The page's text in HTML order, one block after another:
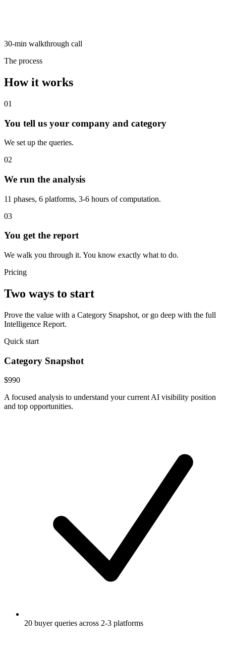
30-min walkthrough call
The process
How it works
01
You tell us your company and category
We set up the queries.
02
We run the analysis
11 phases, 6 platforms, 3-6 hours of computation.
03
You get the report
We walk you through it. You know exactly what to do.
Pricing
Two ways to start
Prove the value with a Category Snapshot, or go deep with the full
Intelligence Report.
Quick start
Category Snapshot
$990
A focused analysis to understand your current AI visibility position
and top opportunities.
20 buyer queries across 2-3 platforms